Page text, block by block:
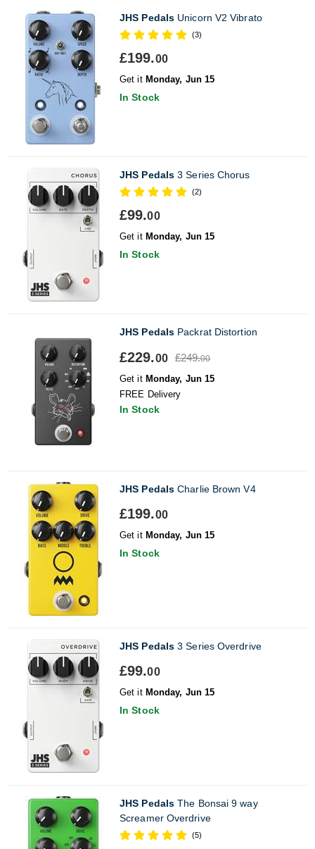
JHS Pedals Unicorn V2 Vibrato
(3)
£199.00
Get it Monday, Jun 15
In Stock
JHS Pedals 3 Series Chorus
(2)
£99.00
Get it Monday, Jun 15
In Stock
JHS Pedals Packrat Distortion
£229.00 £249.00
Get it Monday, Jun 15
FREE Delivery
In Stock
JHS Pedals Charlie Brown V4
£199.00
Get it Monday, Jun 15
In Stock
JHS Pedals 3 Series Overdrive
£99.00
Get it Monday, Jun 15
In Stock
JHS Pedals The Bonsai 9 way
Screamer Overdrive
(5)